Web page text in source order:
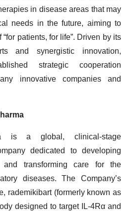
in disease areas that may
needs in the future, aiming to
patients, for life”. Driven by its
and synergistic innovation,
strategic cooperation
innovative companies and
is a global, clinical-stage
dedicated to developing
and transforming care for the
diseases. The Company’s
rademikibart (formerly known as
designed to target IL-4Rα and